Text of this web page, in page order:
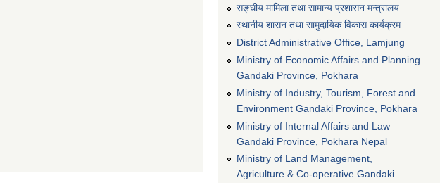
सङ्घीय मामिला तथा सामान्य प्रशासन मन्त्रालय
स्थानीय शासन तथा सामुदायिक विकास कार्यक्रम
District Administrative Office, Lamjung
Ministry of Economic Affairs and Planning
Gandaki Province, Pokhara
Ministry of Industry, Tourism, Forest and
Environment Gandaki Province, Pokhara
Ministry of Internal Affairs and Law
Gandaki Province, Pokhara Nepal
Ministry of Land Management,
Agriculture & Co-operative Gandaki